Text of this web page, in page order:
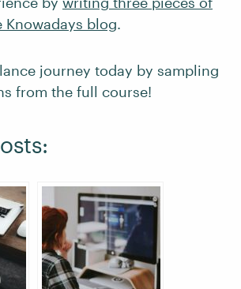
blog.
journey today by sampling
from the full course!